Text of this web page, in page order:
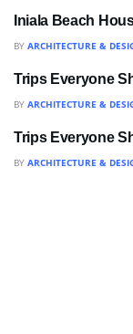
ART
Iniala Beach
BY ARCHITECTURE &
IDEAS
Trips Everyone
BY ARCHITECTURE &
IDEAS
Trips Everyone
BY ARCHITECTURE &